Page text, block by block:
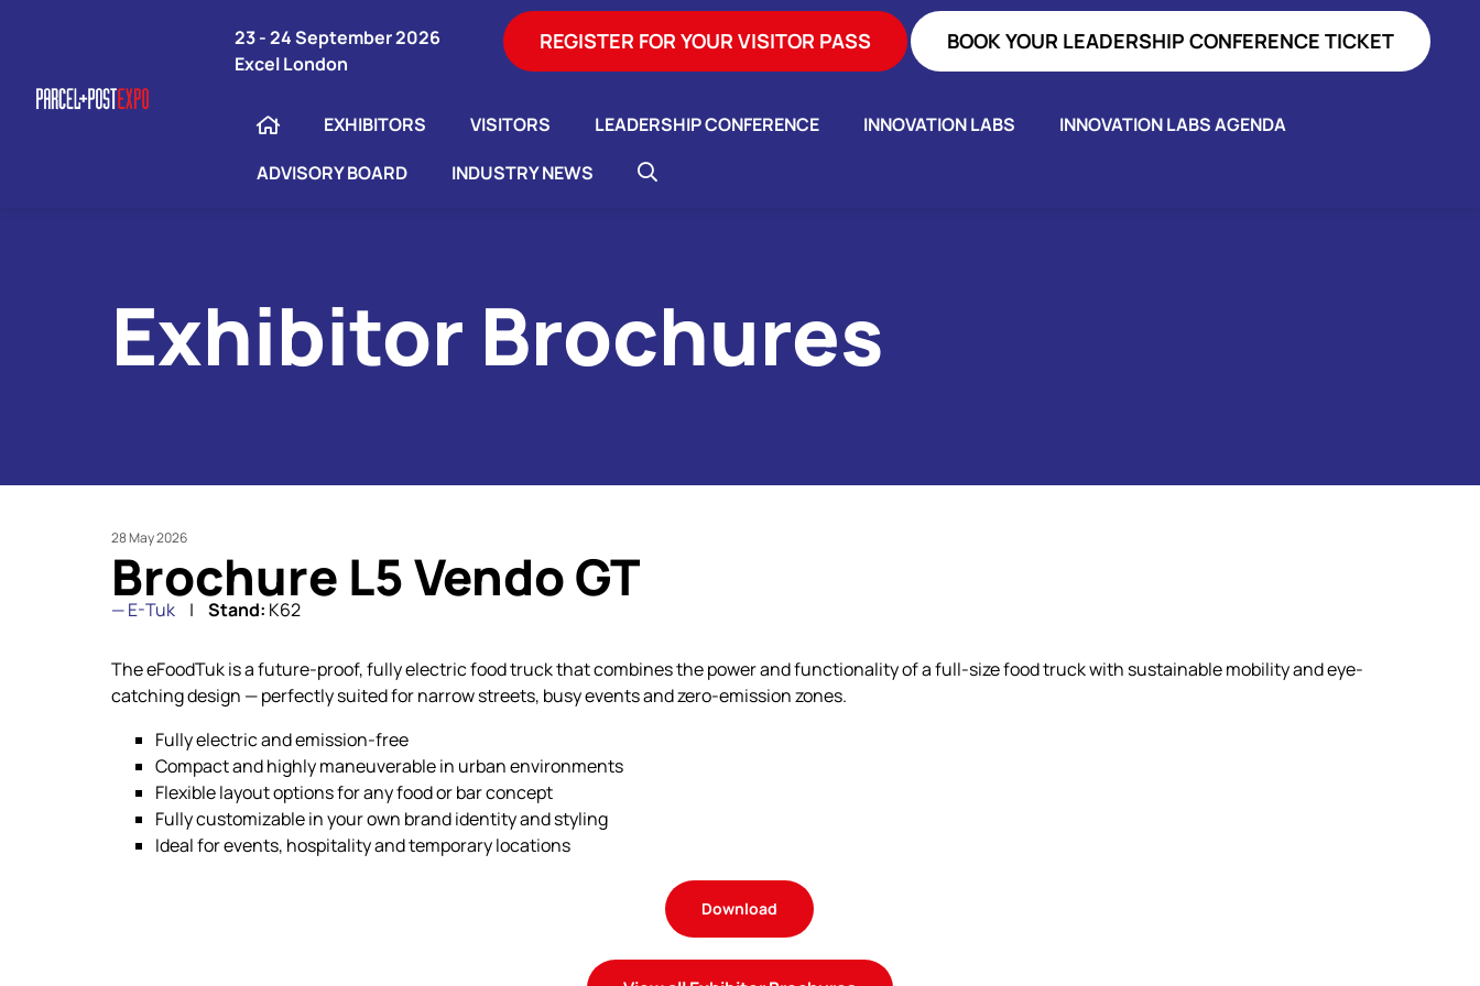
23 - 24 September 2026
Excel London
REGISTER FOR YOUR VISITOR PASS BOOK YOUR LEADERSHIP CONFERENCE TICKET
EXHIBITORS VISITORS LEADERSHIP CONFERENCE INNOVATION LABS
INNOVATION LABS AGENDA
ADVISORY BOARD
INDUSTRY NEWS
Exhibitor Brochures
28 May 2026
Brochure L5 Vendo GT
E-Tuk Stand: K62
The eFoodTuk is a future-proof, fully electric food truck that combines the power and functionality of a full-size food truck with sustainable mobility and eye-
catching design — perfectly suited for narrow streets, busy events and zero-emission zones.
Fully electric and emission-free
Compact and highly maneuverable in urban environments
Flexible layout options for any food or bar concept
Fully customizable in your own brand identity and styling
Ideal for events, hospitality and temporary locations
Download